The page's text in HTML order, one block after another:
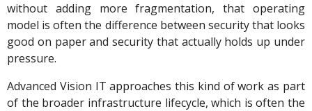
without adding more fragmentation, that operating
model is often the difference between security that looks
good on paper and security that actually holds up under
pressure.
Advanced Vision IT approaches this kind of work as part
of the broader infrastructure lifecycle, which is often the